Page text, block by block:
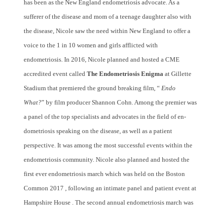
has been as the New England endometriosis advocate. As a
sufferer of the disease and mom of a teenage daughter also with
the disease, Nicole saw the need within New England to offer a
voice to the 1 in 10 women and girls afflicted with
endometriosis. In 2016, Nicole planned and hosted a CME
accredited event called The Endometriosis Enigma at Gillette
Stadium that premiered the ground breaking film, “ Endo
What?” by film producer Shannon Cohn. Among the premier was
a panel of the top specialists and advocates in the field of en-
dometriosis speaking on the disease, as well as a patient
perspective. It was among the most successful events within the
endometriosis community. Nicole also planned and hosted the
first ever endometriosis march which was held on the Boston
Common 2017 , following an intimate panel and patient event at
Hampshire House . The second annual endometriosis march was